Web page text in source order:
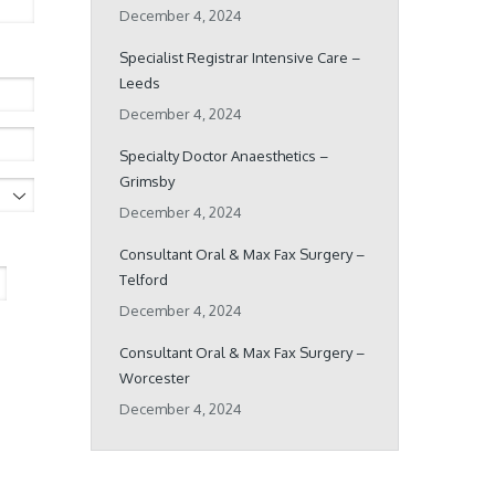
December 4, 2024
Specialist Registrar Intensive Care –
Leeds
December 4, 2024
Specialty Doctor Anaesthetics –
Grimsby
December 4, 2024
Consultant Oral & Max Fax Surgery –
Telford
December 4, 2024
Consultant Oral & Max Fax Surgery –
Worcester
December 4, 2024